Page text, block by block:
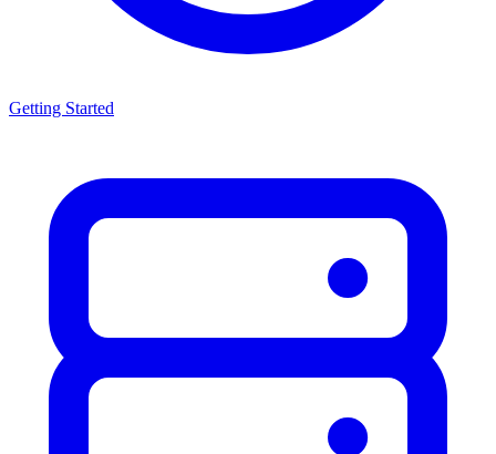
Getting Started